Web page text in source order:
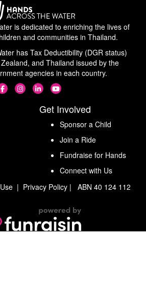
is dedicated to enriching the lives of
and communities in Thailand.
has Tax Deductibility (DGR status)
and Thailand issued by the
agencies in each country.
Get Involved
Sponsor a Child
Join a Ride
Fundraise for Hands
Connect with Us
| Privacy Policy |
ABN 40 124 112